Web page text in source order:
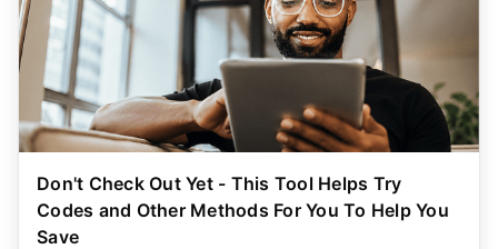
Don't Check Out Yet - This Tool Helps Try
Codes and Other Methods For You To Help You
Save